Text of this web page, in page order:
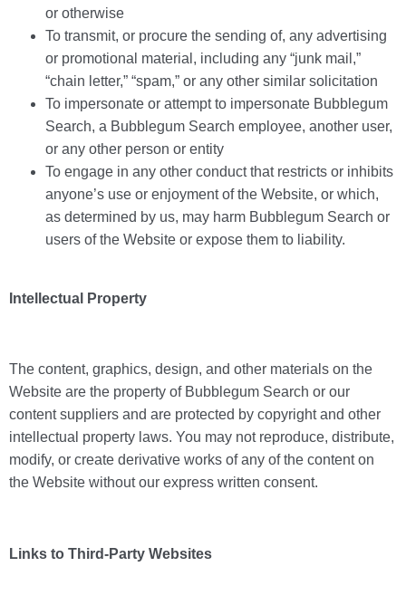
or otherwise
To transmit, or procure the sending of, any advertising
or promotional material, including any “junk mail,”
“chain letter,” “spam,” or any other similar solicitation
To impersonate or attempt to impersonate Bubblegum
Search, a Bubblegum Search employee, another user,
or any other person or entity
To engage in any other conduct that restricts or inhibits
anyone’s use or enjoyment of the Website, or which,
as determined by us, may harm Bubblegum Search or
users of the Website or expose them to liability.
Intellectual Property
The content, graphics, design, and other materials on the
Website are the property of Bubblegum Search or our
content suppliers and are protected by copyright and other
intellectual property laws. You may not reproduce, distribute,
modify, or create derivative works of any of the content on
the Website without our express written consent.
Links to Third-Party Websites